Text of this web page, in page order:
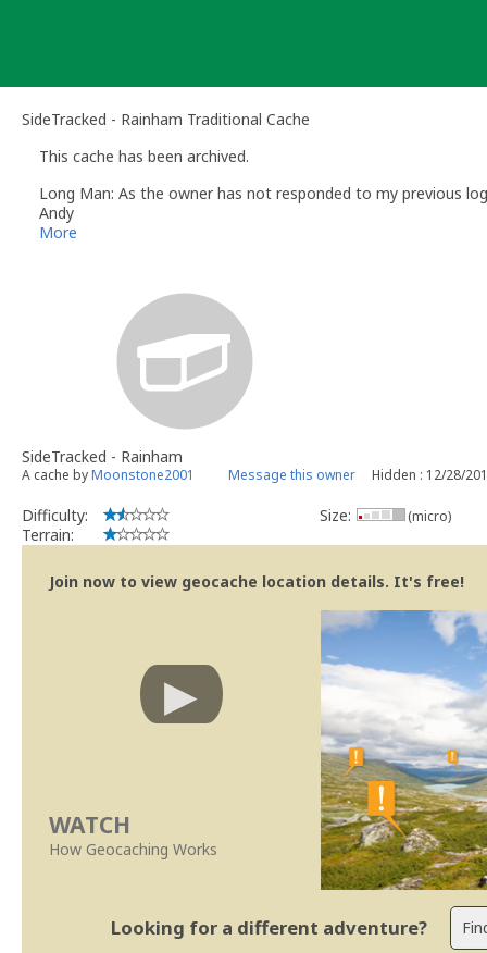
SideTracked - Rainham Traditional Cache
This cache has been archived.
Long Man: As the owner has not responded to my previous
Andy
Long Man
Geocaching.com Help Centre
UK Geocaching Information
More
SideTracked - Rainham
A cache byMoonstone2001 Message this owner Hidden : 12/28/
Difficulty:
Terrain:
Size: (micro)
Join now to view geocache location details. It's free!
WATCH
How Geocaching Works
Looking for a different adventure?